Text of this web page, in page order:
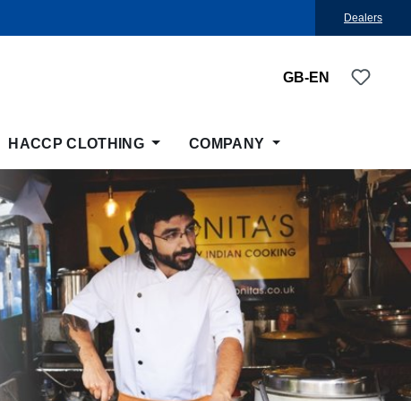
Dealers
GB-EN You
HACCP CLOTHING COMPANY